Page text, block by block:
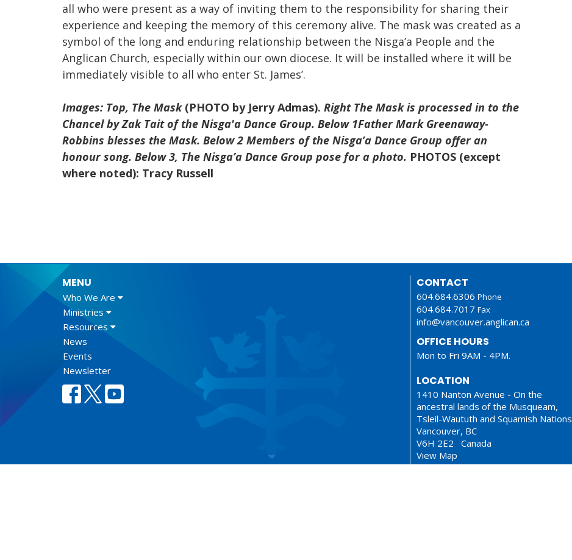
all who were present as a way of inviting them to the responsibility for sharing their
experience and keeping the memory of this ceremony alive. The mask was created as a
symbol of the long and enduring relationship between the Nisga’a People and the
Anglican Church, especially within our own diocese. It will be installed where it will be
immediately visible to all who enter St. James’.
Images: Top, The Mask(PHOTO by Jerry Admas). Right The Mask is processed in to the
Chancel by Zak Tait of the Nisga'a Dance Group. Below 1Father Mark Greenaway-
Robbins blesses the Mask. Below 2 Members of the Nisga’a Dance Group offer an
honour song. Below 3, The Nisga’a Dance Group pose for a photo. PHOTOS (except
where noted): Tracy Russell
MENU
Who We Are
Ministries
Resources
News
Events
Newsletter
CONTACT
604.684.6306 Phone
604.684.7017 Fax
info@vancouver.anglican.ca
OFFICE HOURS
Mon to Fri 9AM - 4PM.
LOCATION
1410 Nanton Avenue - On the
ancestral lands of the Musqueam,
Tsleil-Waututh and Squamish Nations
Vancouver, BC
V6H 2E2 Canada
View Map